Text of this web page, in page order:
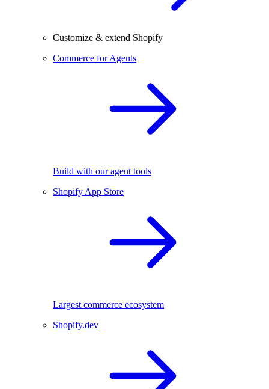
Customize & extend Shopify
Commerce for Agents
Build with our agent tools
Shopify App Store
Largest commerce ecosystem
Shopify.dev